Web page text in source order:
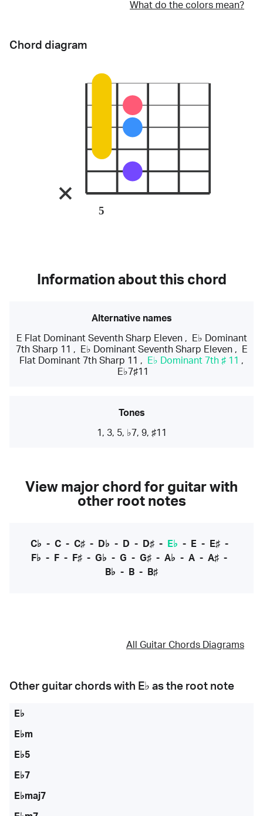
What do the colors mean?
Chord diagram
5
Information about this chord
Alternative names
E Flat Dominant Seventh Sharp Eleven,
E♭ Dominant
7th Sharp 11 , E♭ Dominant Seventh Sharp Eleven,
E
Flat Dominant 7th Sharp 11 , E♭ Dominant 7th ♯ 11 ,
E♭7♯11
Tones
1, 3, 5, ♭7, 9, ♯11
View major chord for guitar with
other root notes
C♭ - C- C♯- D♭ - D - D♯- E♭ - E- E♯-
F♭ - F - F♯ - G♭ - G - G♯ - A♭ - A - A♯ -
B♭ - B - B♯
All Guitar Chords Diagrams
Other guitar chords with E♭ as the root note
E♭
E♭m
E♭5
E♭7
E♭maj7